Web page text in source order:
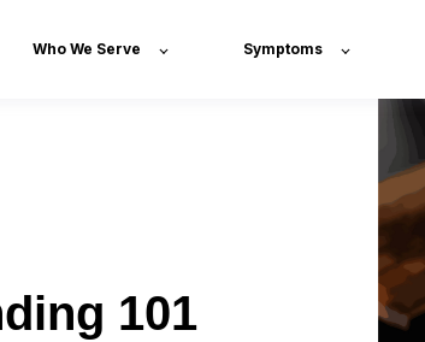
Who We Serve Symptoms
101